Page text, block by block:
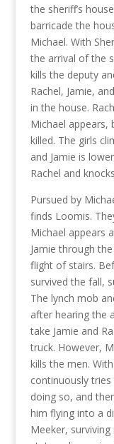
the sheriff’s
barricade the
Michael. With
the arrival of the
kills the deputy
Rachel, Jamie,
in the house.
Michael appears,
killed. The girls
and Jamie is
Rachel and
Pursued by
finds Loomis.
Michael appears
Jamie through
flight of stairs.
survived the fall,
The lynch mob
after hearing the
take Jamie and
truck. However,
kills the men.
continuously
doing so, and
him flying into a
Meeker,